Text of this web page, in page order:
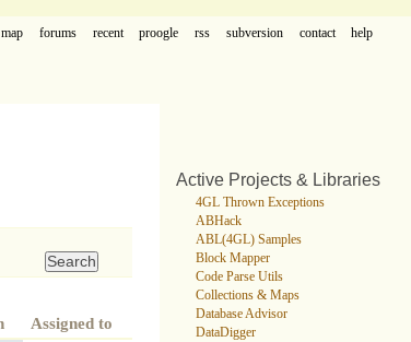
forums recent proogle rss subversion contact help
Assigned to
Active Projects & Libraries
4GL Thrown Exceptions
ABHack
ABL(4GL) Samples
Block Mapper
Code Parse Utils
Collections & Maps
Database Advisor
DataDigger